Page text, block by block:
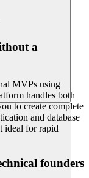
a
MVPs using
handles both
to create complete
and database
ideal for rapid
founders